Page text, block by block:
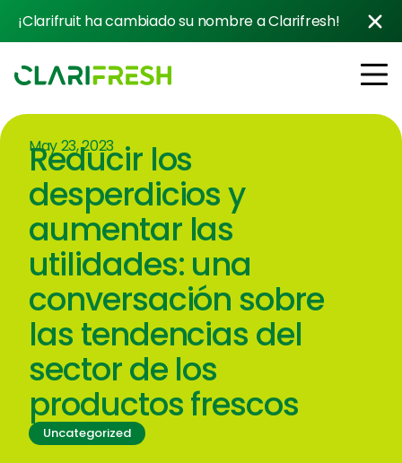
¡Clarifruit ha cambiado su nombre a Clarifresh!
Soluciones
Resources
Clientes
Company
Contacto con ventas
Follow us:
© Copyright Clarifresh 2024
Condiciones de Uso
May 23, 2023
Reducir los
desperdicios y
aumentar las
utilidades: una
conversación sobre
las tendencias del
sector de los
productos frescos
Uncategorized